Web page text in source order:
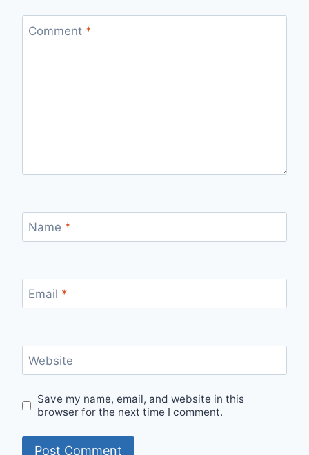
Comment *
Name *
Email *
Website
Save my name, email, and website in this
browser for the next time I comment.